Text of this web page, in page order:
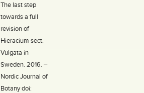
The last step
towards a full
revision of
Hieracium sect.
Vulgata in
Sweden. 2016. –
Nordic Journal of
Botany doi: